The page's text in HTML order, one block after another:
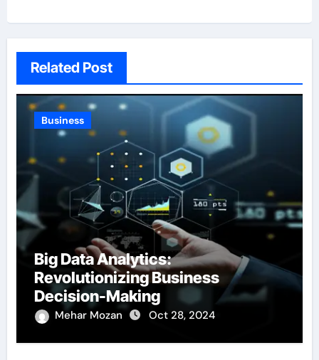
Related Post
Business
Big Data Analytics:
Revolutionizing Business
Decision-Making
Mehar Mozan Oct 28, 2024